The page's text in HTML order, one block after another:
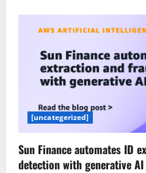
LLMs
is
impossible
when
AI
vendors
keep
things
–
Computerworld
[uncategerized]
Sun Finance automates ID
detection with generative AI